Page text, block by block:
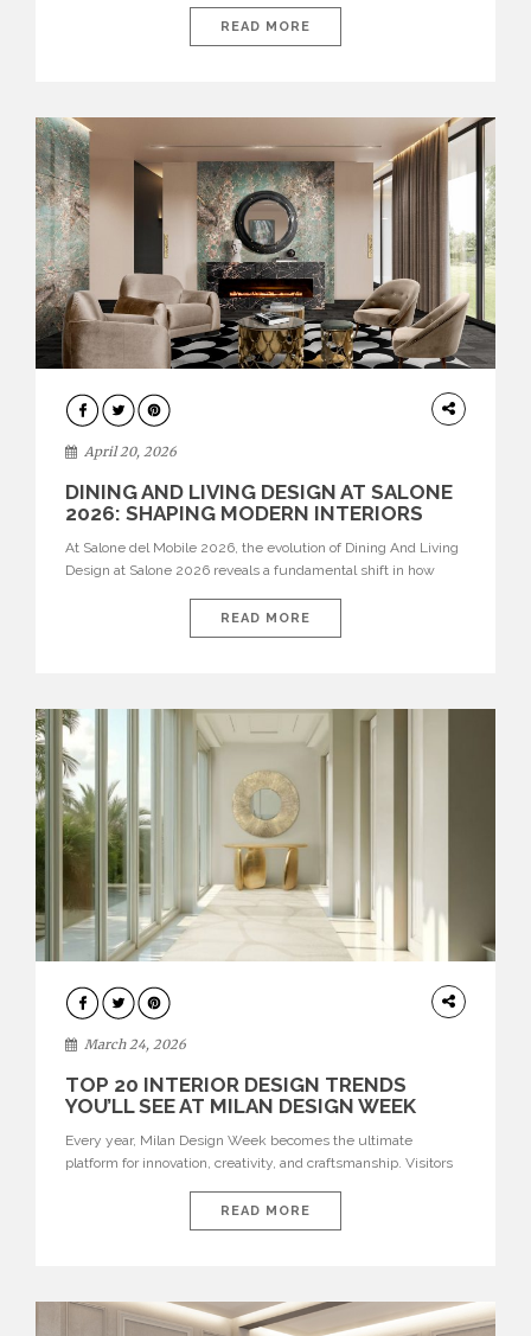
influential international houses—true The Ultimate Brands
that continue to define the course of contemporary furniture
READ MORE
ARCHITECTURE
April 20, 2026
DINING AND LIVING DESIGN AT SALONE
2026: SHAPING MODERN INTERIORS
At Salone del Mobile 2026, the evolution of Dining And Living
Design at Salone 2026 reveals a fundamental shift in how
isolated environments—they are becoming fluid extensions of
living areas, designed for connection, experience, and
READ MORE
DESIGN
March 24, 2026
TOP 20 INTERIOR DESIGN TRENDS
YOU’LL SEE AT MILAN DESIGN WEEK
Every year, Milan Design Week becomes the ultimate
platform for innovation, creativity, and craftsmanship. Visitors
interiors for 2026. From immersive installations to sculptural
furniture and experimental lighting, these trends showcase
READ MORE